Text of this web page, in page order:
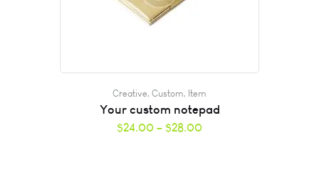
Creative, Custom, Item
Your custom notepad
$24.00 – $28.00